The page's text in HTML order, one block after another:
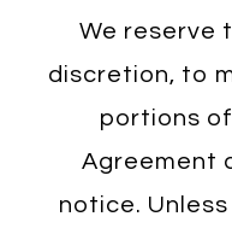
We reserve
discretion, to
portions
Agreement
notice.